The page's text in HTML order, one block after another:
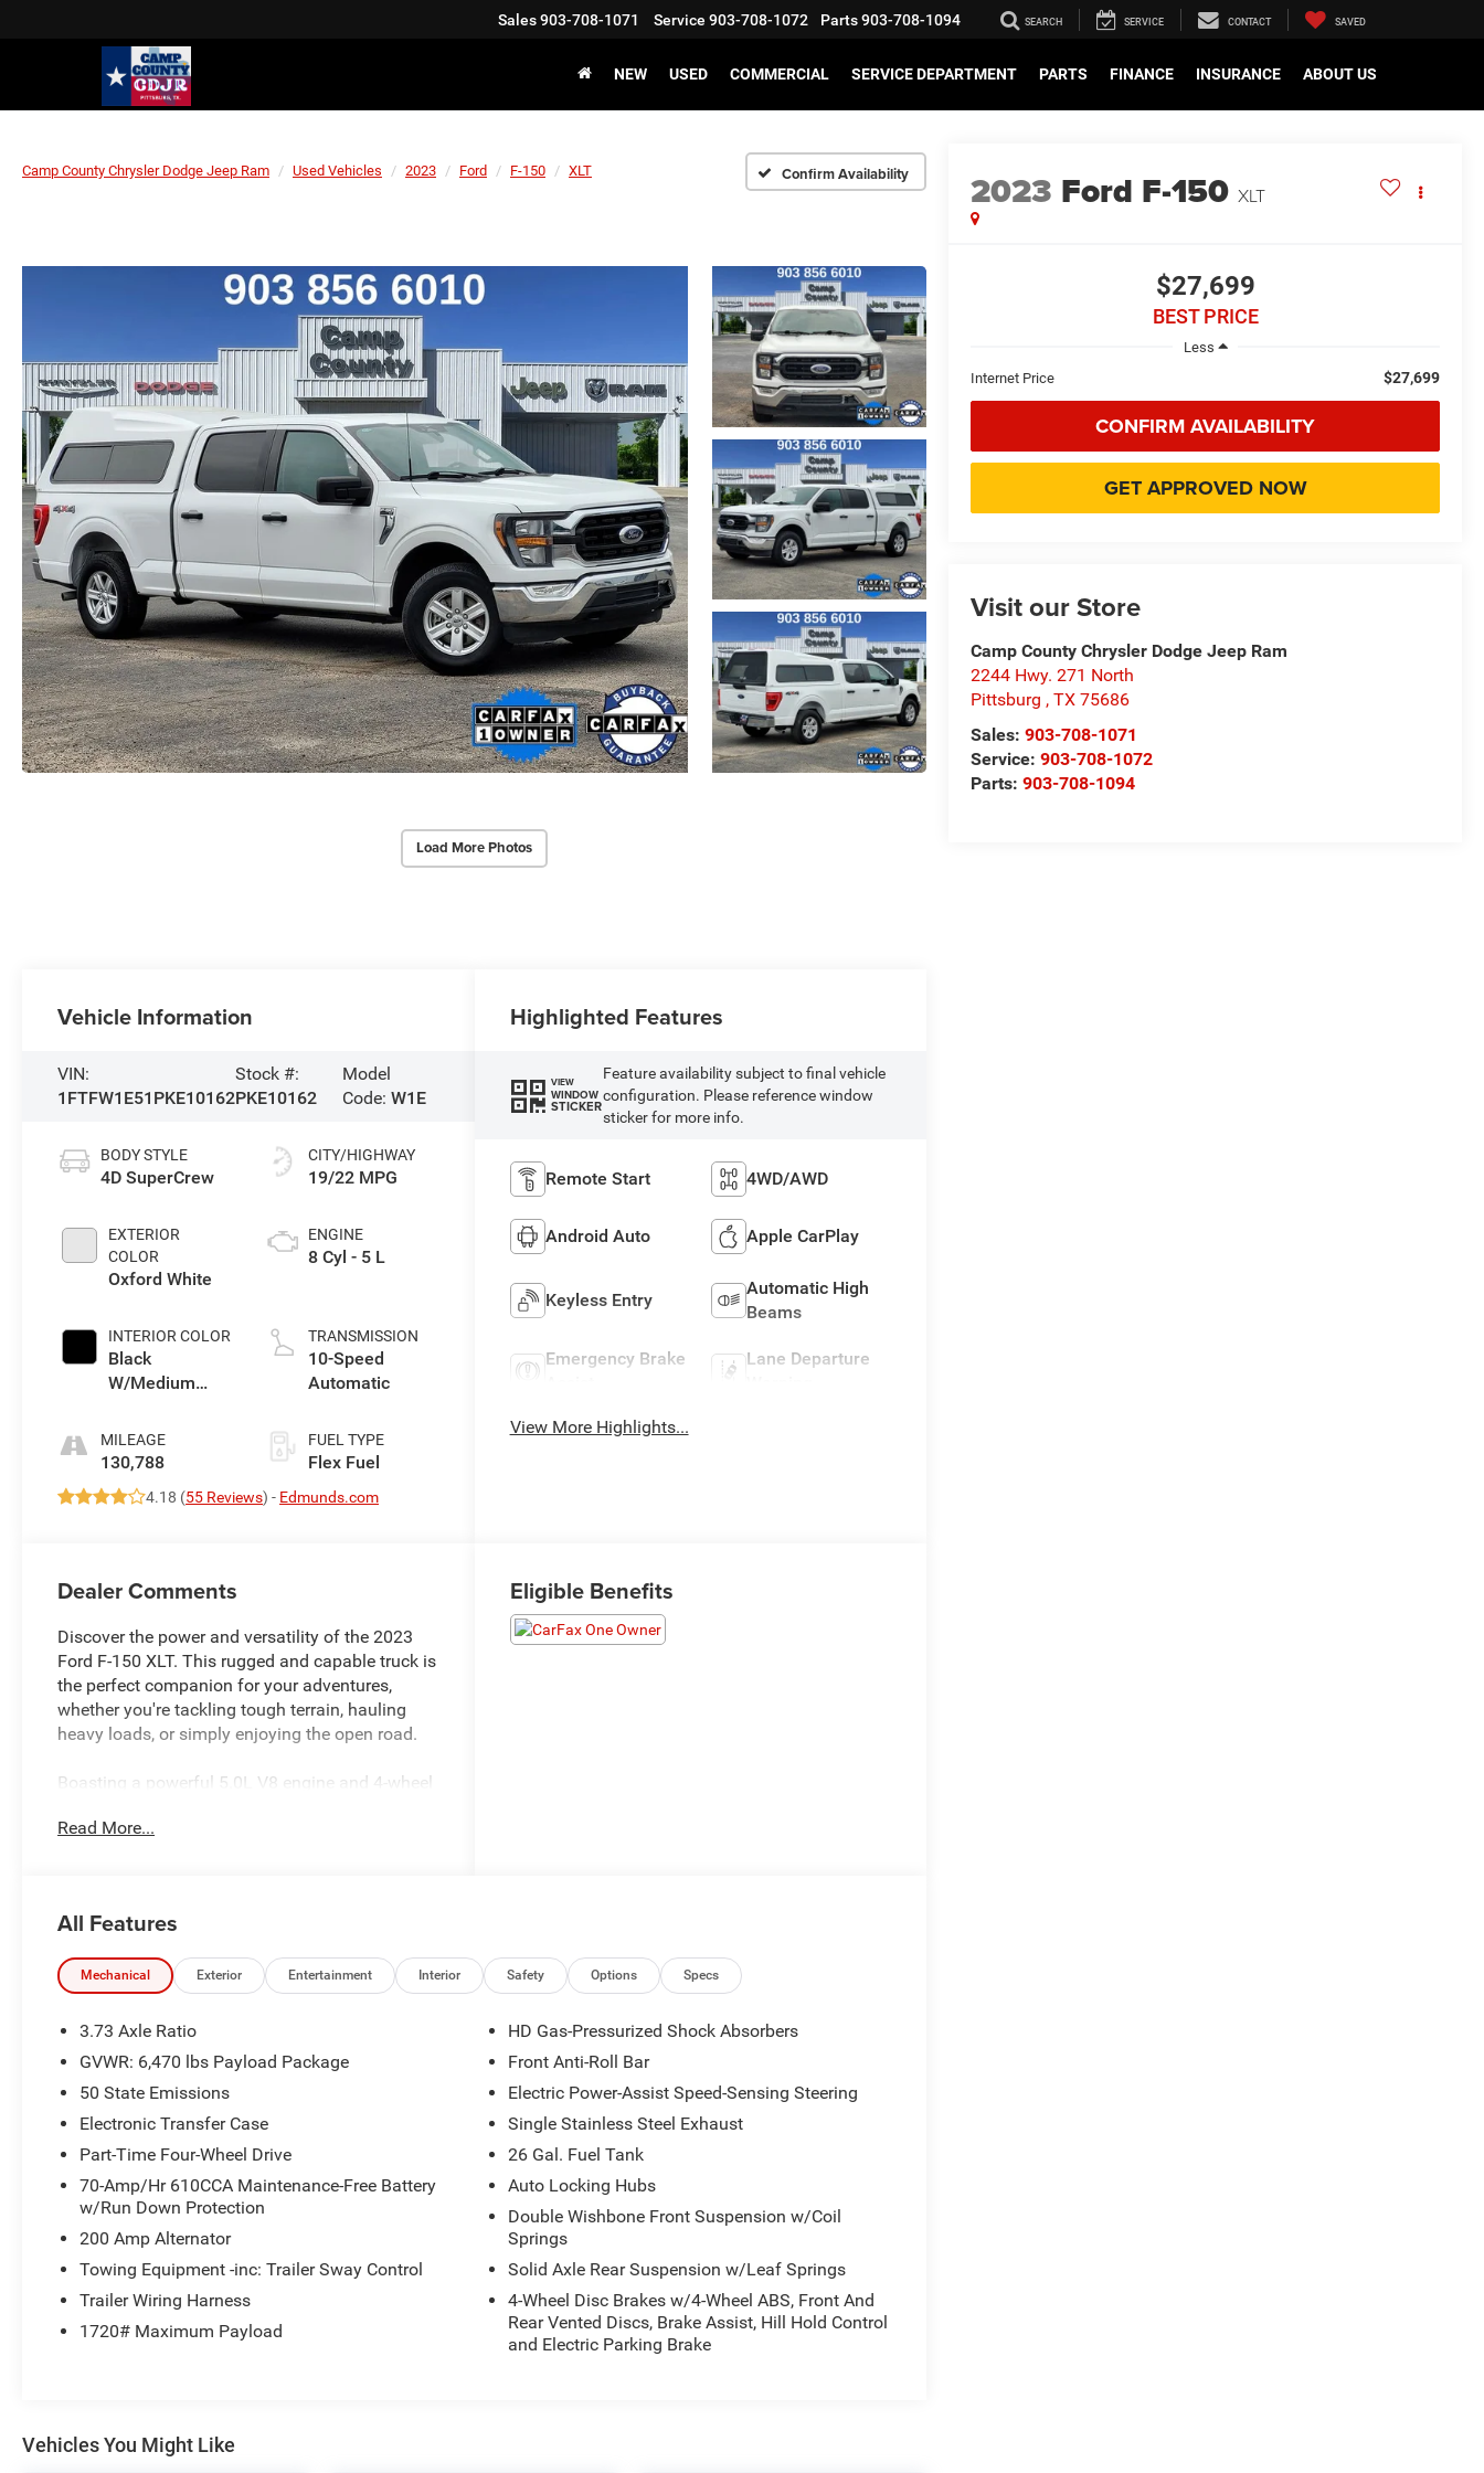
Sales903-708-1071 Service 903-708-1072 Parts903-708-1094 SEARCH SERVICE CONTACT SAVED
NEW USED COMMERCIAL SERVICE DEPARTMENT PARTS FINANCE INSURANCE ABOUT US
Camp County Chrysler Dodge Jeep Ram Used Vehicles 2023 Ford F-150 XLT Confirm Availability
Load More Photos
2023 Ford F-150 XLT
$27,699
BEST PRICE
Less
Internet Price
$27,699
CONFIRM AVAILABILITY
GET APPROVED NOW
Visit our Store
Camp County Chrysler Dodge Jeep Ram
2244 Hwy. 271 North
Pittsburg ,TX 75686
Sales:903-708-1071
Service:903-708-1072
Parts:903-708-1094
Vehicle Information
VIN:
1FTFW1E51PKE10162
Stock #:
PKE10162
Model
Code: W1E
BODY STYLE
4D SuperCrew
EXTERIOR
COLOR
Oxford White
INTERIOR COLOR
Black
W/Medium
MILEAGE
130,788
CITY/HIGHWAY
19/22 MPG
ENGINE
8 Cyl - 5 L
TRANSMISSION
10-Speed
Automatic
FUEL TYPE
Flex Fuel
4.18 (55 Reviews) - Edmunds.com
Highlighted Features
VIEW
WINDOW
STICKER
Feature availability subject to final vehicle
configuration. Please reference window
sticker for more info.
Remote Start 4WD/AWD
Android Auto Apple CarPlay
Keyless Entry
Automatic High
Beams
Emergency Brake
Lane Departure
View More Highlights...
Dealer Comments
Discover the power and versatility of the 2023
Ford F-150 XLT. This rugged and capable truck is
the perfect companion for your adventures,
whether you're tackling tough terrain, hauling
heavy loads, or simply enjoying the open road.
Boasting a powerful 5.0L V8 engine and 4-wheel
performance and off-road capabilities. Equipped
include:
- 6 Speakers
- AM/FM radio
- Radio data system
- Air Conditioning
- Rear window defroster
- Power steering
- Power windows
- Steering wheel mounted audio controls
- Speed control
- Brake assist
- Electronic Stability Control
- Speed-sensing steering
- Traction control
Headlights, Fully automatic headlights, Heated
door mirrors, and the advanced SYNC 4
Read More...
Eligible Benefits
All Features
Mechanical Exterior Entertainment Interior Safety Options Specs
3.73 Axle Ratio
GVWR: 6,470 lbs Payload Package
50 State Emissions
Electronic Transfer Case
Part-Time Four-Wheel Drive
70-Amp/Hr 610CCA Maintenance-Free Battery
w/Run Down Protection
200 Amp Alternator
Towing Equipment -inc: Trailer Sway Control
Trailer Wiring Harness
1720# Maximum Payload
HD Gas-Pressurized Shock Absorbers
Front Anti-Roll Bar
Electric Power-Assist Speed-Sensing Steering
Single Stainless Steel Exhaust
26 Gal. Fuel Tank
Auto Locking Hubs
Double Wishbone Front Suspension w/Coil
Springs
Solid Axle Rear Suspension w/Leaf Springs
4-Wheel Disc Brakes w/4-Wheel ABS, Front And
Rear Vented Discs, Brake Assist, Hill Hold Control
and Electric Parking Brake
Vehicles You Might Like